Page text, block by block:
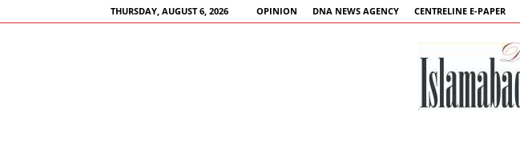
THURSDAY, AUGUST 6, 2026 OPINION DNA NEWS AGENCY CENTRELINE E-PAPER